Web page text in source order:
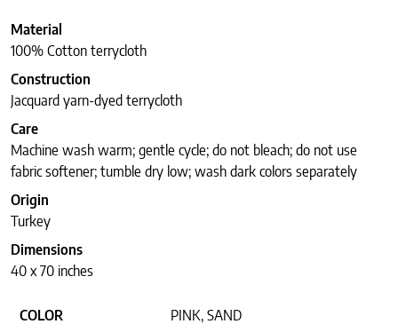
Material
100% Cotton terrycloth
Construction
Jacquard yarn-dyed terrycloth
Care
Machine wash warm; gentle cycle; do not bleach; do not use
fabric softener; tumble dry low; wash dark colors separately
Origin
Turkey
Dimensions
40 x 70 inches
COLOR PINK, SAND